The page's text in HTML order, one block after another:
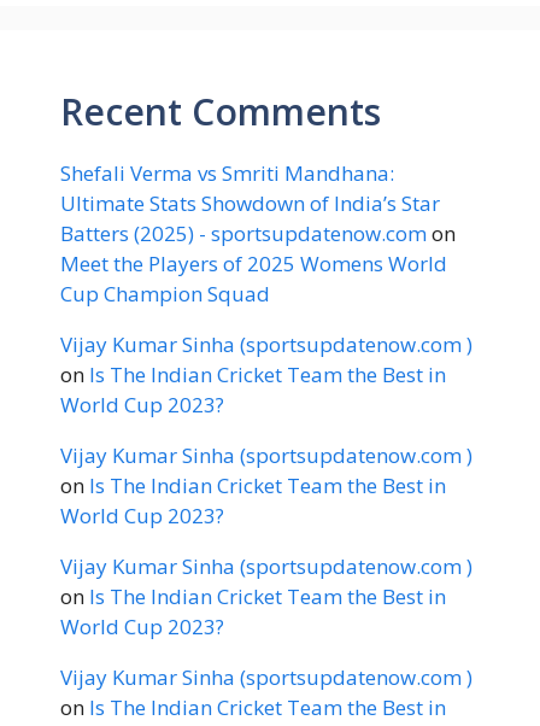
Recent Comments
Shefali Verma vs Smriti Mandhana:
Ultimate Stats Showdown of India’s Star
Batters (2025) - sportsupdatenow.comon
Meet the Players of 2025 Womens World
Cup Champion Squad
Vijay Kumar Sinha (sportsupdatenow.com )
on Is The Indian Cricket Team the Best in
World Cup 2023?
Vijay Kumar Sinha (sportsupdatenow.com )
on Is The Indian Cricket Team the Best in
World Cup 2023?
Vijay Kumar Sinha (sportsupdatenow.com )
on Is The Indian Cricket Team the Best in
World Cup 2023?
Vijay Kumar Sinha (sportsupdatenow.com )
on Is The Indian Cricket Team the Best in